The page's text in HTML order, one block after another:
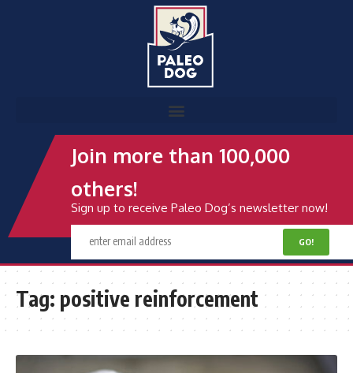
Join more than 100,000
others!
Sign up to receive Paleo Dog’s newsletter now!
Tag: positive reinforcement